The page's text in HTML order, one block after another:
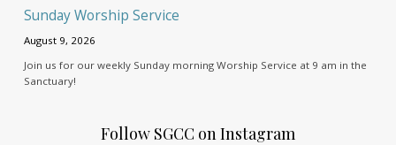
Sunday Worship Service
August 9, 2026
Join us for our weekly Sunday morning Worship Service at 9 am in the
Sanctuary!
Follow SGCC on Instagram